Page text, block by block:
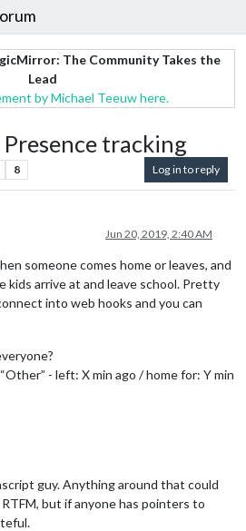
The Community Takes the
Lead
by Michael Teeuw here.
tracking
8 Log in to reply
Jun 20, 2019, 2:40 AM
someone comes home or leaves, and
arrive at and leave school. Pretty
into web hooks and you can
- left: X min ago / home for: Y min
guy. Anything around that could
but if anyone has pointers to